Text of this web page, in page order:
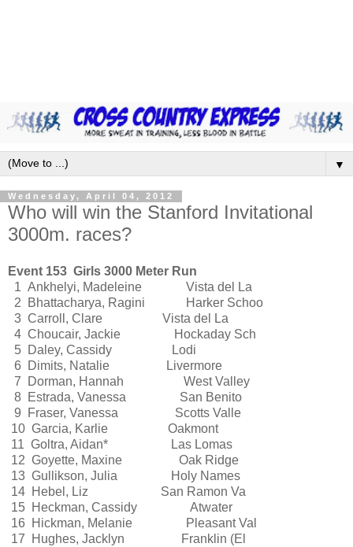
▼
Wednesday, April 04, 2012
Who will win the Stanford Invitational
3000m. races?
Event 153 Girls 3000 Meter Run
1 Ankhelyi, Madeleine Vista del La
2 Bhattacharya, Ragini Harker Schoo
3 Carroll, Clare Vista del La
4 Choucair, Jackie Hockaday Sch
5 Daley, Cassidy Lodi
6 Dimits, Natalie Livermore
7 Dorman, Hannah West Valley
8 Estrada, Vanessa San Benito
9 Fraser, Vanessa Scotts Valle
10 Garcia, Karlie Oakmont
11 Goltra, Aidan* Las Lomas
12 Goyette, Maxine Oak Ridge
13 Gullikson, Julia Holy Names
14 Hebel, Liz San Ramon Va
15 Heckman, Cassidy Atwater
16 Hickman, Melanie Pleasant Val
17 Hughes, Jacklyn Franklin (El